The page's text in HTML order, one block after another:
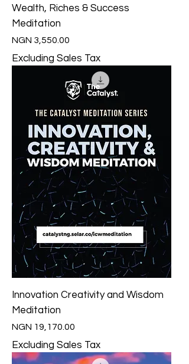
Wealth, Riches & Success
Meditation
Price
NGN 3,550.00
Excluding Sales Tax
Innovation Creativity and Wisdom
Meditation
Price
NGN 19,170.00
Excluding Sales Tax